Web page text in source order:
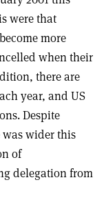
were that
more
when their
there are
year, and US
Despite
wider this
of
delegation from